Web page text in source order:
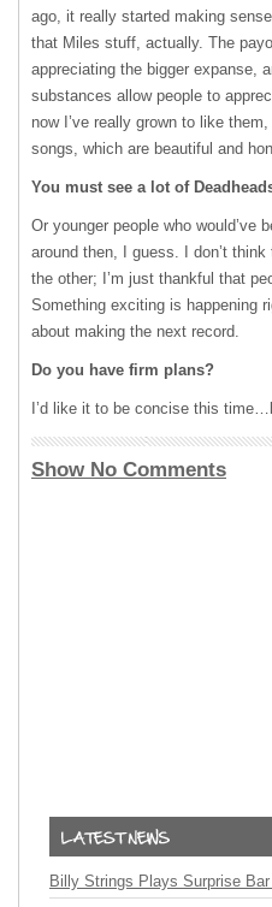
ago, it really started making
that Miles stuff, actually. The
appreciating the bigger expanse,
substances allow people to
now I’ve really grown to like
songs, which are beautiful and
You must see a lot of
Or younger people who would’ve
around then, I guess. I don’t
the other; I’m just thankful that
Something exciting is happening
about making the next record.
Do you have firm plans?
I’d like it to be concise this
Show No Comments
Billy Strings Plays Surprise